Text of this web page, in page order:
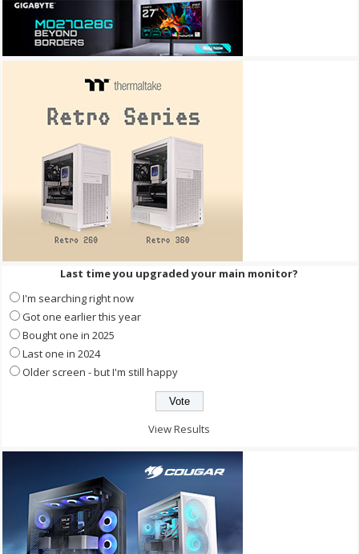
Last time you upgraded your main monitor?
I'm searching right now
Got one earlier this year
Bought one in 2025
Last one in 2024
Older screen - but I'm still happy
View Results